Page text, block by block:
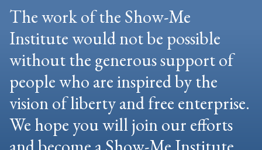
The work of the Show-Me
Institute would not be possible
without the generous support of
people who are inspired by the
vision of liberty and free enterprise.
We hope you will join our efforts